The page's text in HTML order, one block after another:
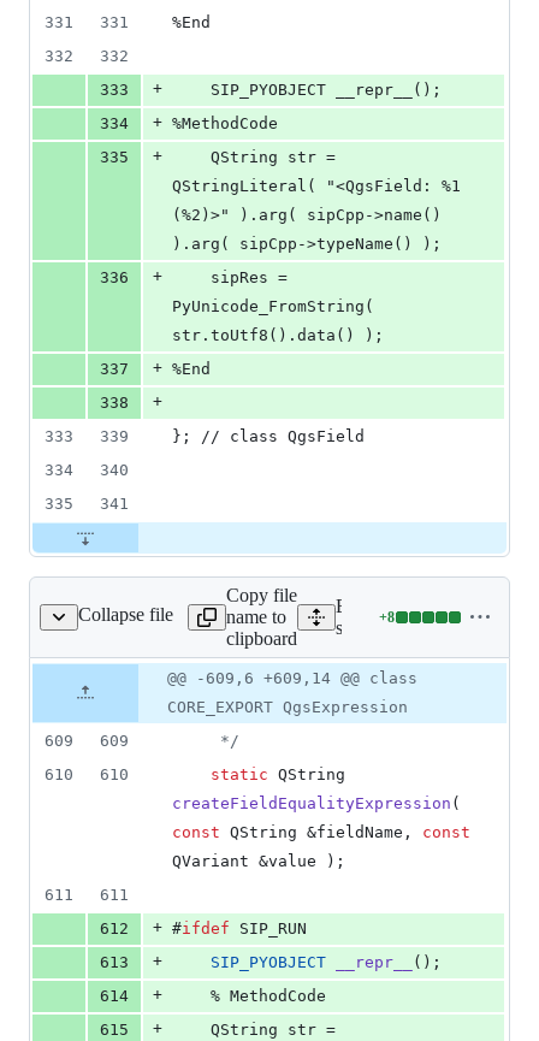
331
331
%End
332
332
333
+
    SIP_PYOBJECT __repr__();
334
+ %MethodCode
335
+
QStringLiteral( "<QgsField: %1
(%2)>" ).arg( sipCpp->name()
).arg( sipCpp->typeName() );
336
+
PyUnicode_FromString(
str.toUtf8().data() );
337
+ %End
338
+
333
339
}; // class QgsField
334
340
335
341
Collapse file
qgsexpression.h
Copy file
name to
clipboard
Expand all lines:
src/core/expression/
+8
Lines
8
&
file line
number
Diff line
number
Diff
line
change
@@ -609,6 +609,14 @@ class
CORE_EXPORT QgsExpression
609
609
*/
610
610 static
createFieldEqualityExpression
const QString &fieldName, const
QVariant &value );
611
611
612
+ #ifdef SIP_RUN
613
+ SIP_PYOBJECT __repr__
();
614
+
    % MethodCode
615
+